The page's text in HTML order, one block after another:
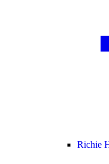
Richie